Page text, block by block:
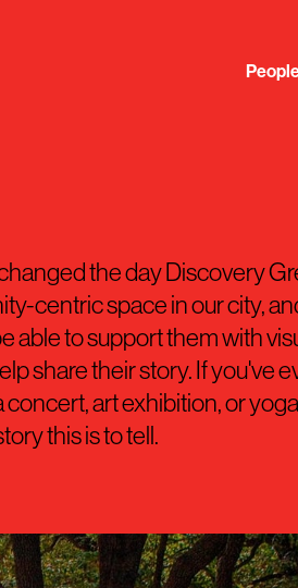
the day Discovery
centric space in our city,
able to support them with
share their story. If you've
art exhibition, or
this is to tell.